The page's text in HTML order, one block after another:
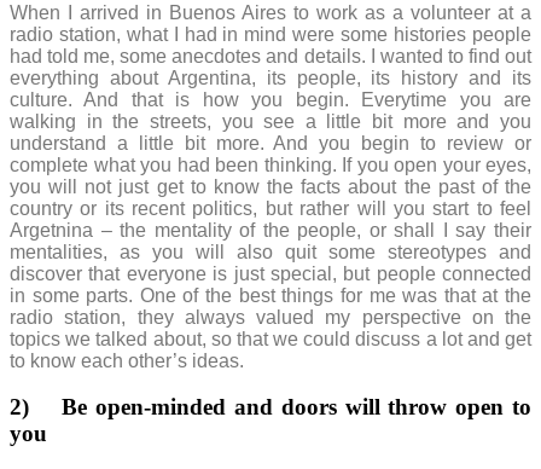
When I arrived in Buenos Aires to work as a volunteer at a
radio station, what I had in mind were some histories people
had told me, some anecdotes and details. I wanted to find out
everything about Argentina, its people, its history and its
culture. And that is how you begin. Everytime you are
walking in the streets, you see a little bit more and you
understand a little bit more. And you begin to review or
complete what you had been thinking. If you open your eyes,
you will not just get to know the facts about the past of the
country or its recent politics, but rather will you start to feel
Argetnina – the mentality of the people, or shall I say their
mentalities, as you will also quit some stereotypes and
discover that everyone is just special, but people connected
in some parts. One of the best things for me was that at the
radio station, they always valued my perspective on the
topics we talked about, so that we could discuss a lot and get
to know each other’s ideas.
2)Be open-minded and doors will throw open to
you